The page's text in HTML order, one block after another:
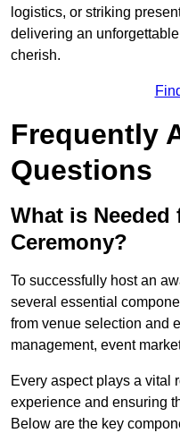
logistics, or striking
delivering an
cherish.
Frequently
Questions
What is Needed
Ceremony?
To successfully host an
several essential
from venue selection and
management, event
Every aspect plays a vital
experience and ensuring
Below are the key